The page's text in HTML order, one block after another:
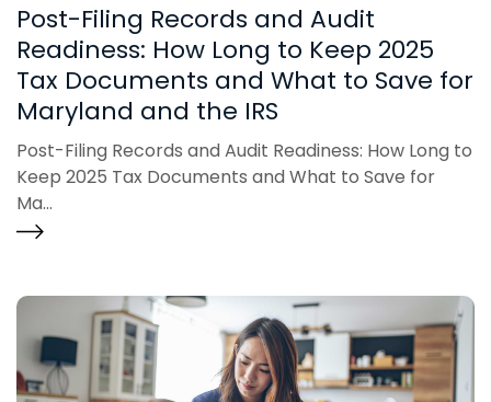
Post-Filing Records and Audit
Readiness: How Long to Keep 2025
Tax Documents and What to Save for
Maryland and the IRS
Post-Filing Records and Audit Readiness: How Long to
Keep 2025 Tax Documents and What to Save for
Ma...